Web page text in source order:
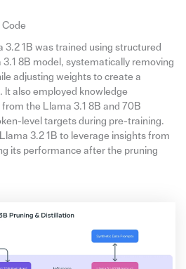
Code
3.2 1B was trained using structured
8B model, systematically removing
adjusting weights to create a
also employed knowledge
the Llama 3.1 8B and 70B
level targets during pre-training.
3.2 1B to leverage insights from
its performance after the pruning